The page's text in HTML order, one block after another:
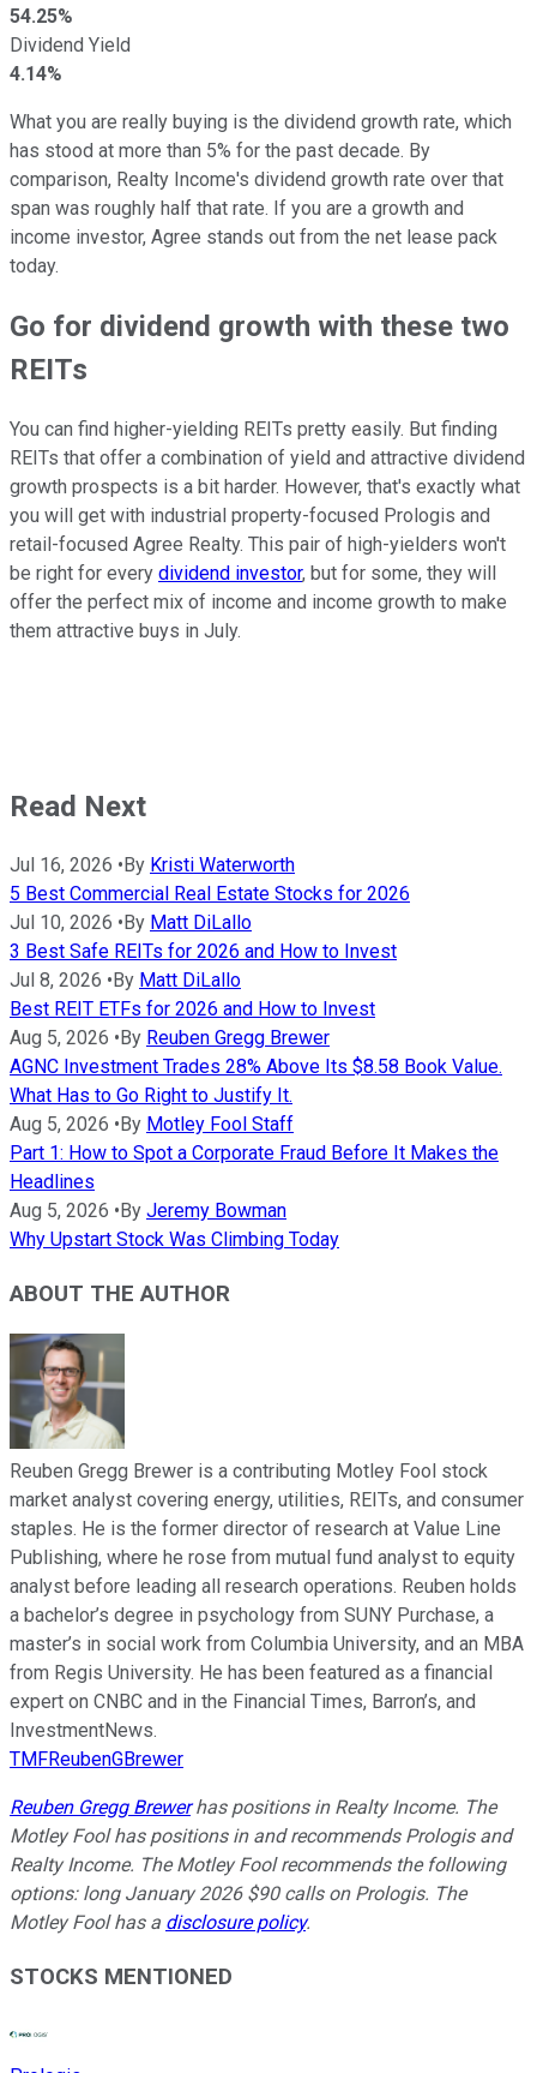
54.25%
Dividend Yield
4.14%
What you are really buying is the dividend growth rate, which
has stood at more than 5% for the past decade. By
comparison, Realty Income's dividend growth rate over that
span was roughly half that rate. If you are a growth and
income investor, Agree stands out from the net lease pack
today.
Go for dividend growth with these two
REITs
You can find higher-yielding REITs pretty easily. But finding
REITs that offer a combination of yield and attractive dividend
growth prospects is a bit harder. However, that's exactly what
you will get with industrial property-focused Prologis and
retail-focused Agree Realty. This pair of high-yielders won't
be right for every dividend investor, but for some, they will
offer the perfect mix of income and income growth to make
them attractive buys in July.
Read Next
Jul 16, 2026 • By Kristi Waterworth
5 Best Commercial Real Estate Stocks for 2026
Jul 10, 2026 • By Matt DiLallo
3 Best Safe REITs for 2026 and How to Invest
Jul 8, 2026 • By Matt DiLallo
Best REIT ETFs for 2026 and How to Invest
Aug 5, 2026 • By Reuben Gregg Brewer
AGNC Investment Trades 28% Above Its $8.58 Book Value.
What Has to Go Right to Justify It.
Aug 5, 2026 • By Motley Fool Staff
Part 1: How to Spot a Corporate Fraud Before It Makes the
Headlines
Aug 5, 2026 • By Jeremy Bowman
Why Upstart Stock Was Climbing Today
ABOUT THE AUTHOR
Reuben Gregg Brewer is a contributing Motley Fool stock
market analyst covering energy, utilities, REITs, and consumer
staples. He is the former director of research at Value Line
Publishing, where he rose from mutual fund analyst to equity
analyst before leading all research operations. Reuben holds
a bachelor’s degree in psychology from SUNY Purchase, a
master’s in social work from Columbia University, and an MBA
from Regis University. He has been featured as a financial
expert on CNBC and in the Financial Times, Barron’s, and
InvestmentNews.
TMFReubenGBrewer
Reuben Gregg Brewerhas positions in Realty Income. The
Motley Fool has positions in and recommends Prologis and
Realty Income. The Motley Fool recommends the following
options: long January 2026 $90 calls on Prologis. The
Motley Fool has a disclosure policy.
STOCKS MENTIONED